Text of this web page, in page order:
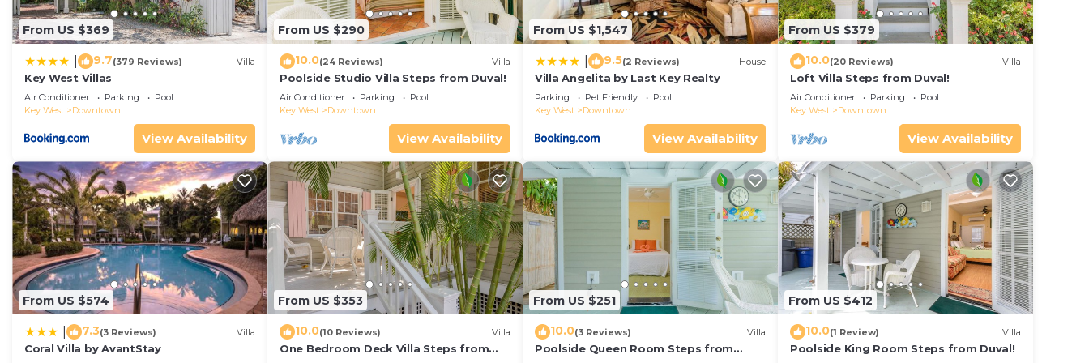
From US $369
9.7(379 Reviews) Villa
Key West Villas
Air Conditioner Parking
Pool
Key West
Downtown
View Availability
From US $290
10.0(24 Reviews) Villa
Poolside Studio Villa Steps from Duval!
Air Conditioner Parking
Pool
Key West
Downtown
View Availability
From US $1,547
9.5(2 Reviews) House
Villa Angelita by Last Key Realty
Parking Pet Friendly
Pool
Key West
Downtown
View Availability
From US $379
10.0(20 Reviews) Villa
Loft Villa Steps from Duval!
Air Conditioner Parking
Pool
Key West
Downtown
View Availability
From US $574
7.3(3 Reviews) Villa
Coral Villa by AvantStay
From US $353
10.0(10 Reviews) Villa
One Bedroom Deck Villa Steps from
From US $251
10.0(3 Reviews) Villa
Poolside Queen Room Steps from
From US $412
10.0(1 Review) Villa
Poolside King Room Steps from Duval!